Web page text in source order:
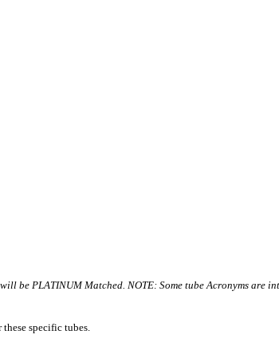
be PLATINUM Matched. NOTE: Some tube Acronyms are
specific tubes.